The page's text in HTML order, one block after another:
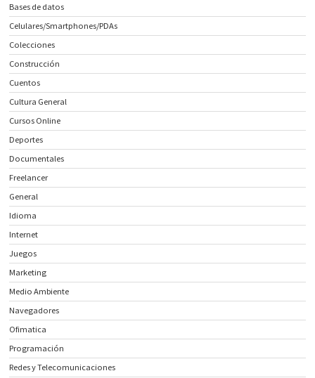
Bases de datos
Celulares/Smartphones/PDAs
Colecciones
Construcción
Cuentos
Cultura General
Cursos Online
Deportes
Documentales
Freelancer
General
Idioma
Internet
Juegos
Marketing
Medio Ambiente
Navegadores
Ofimatica
Programación
Redes y Telecomunicaciones